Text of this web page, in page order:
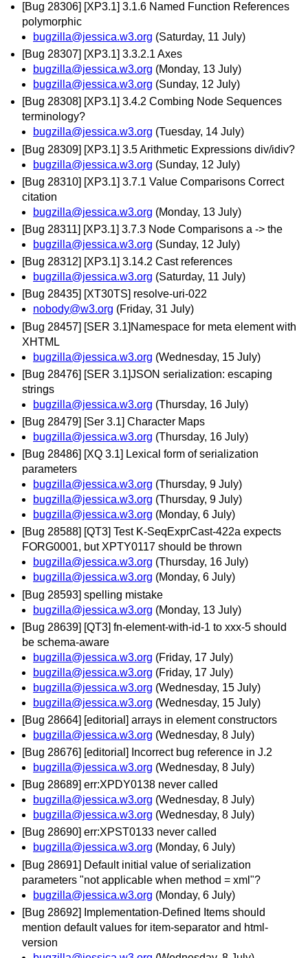
[Bug 28306] [XP3.1] 3.1.6 Named Function References
polymorphic
bugzilla@jessica.w3.org (Saturday, 11 July)
[Bug 28307] [XP3.1] 3.3.2.1 Axes
bugzilla@jessica.w3.org (Monday, 13 July)
bugzilla@jessica.w3.org (Sunday, 12 July)
[Bug 28308] [XP3.1] 3.4.2 Combing Node Sequences
terminology?
bugzilla@jessica.w3.org (Tuesday, 14 July)
[Bug 28309] [XP3.1] 3.5 Arithmetic Expressions div/idiv?
bugzilla@jessica.w3.org (Sunday, 12 July)
[Bug 28310] [XP3.1] 3.7.1 Value Comparisons Correct
citation
bugzilla@jessica.w3.org (Monday, 13 July)
[Bug 28311] [XP3.1] 3.7.3 Node Comparisons a -> the
bugzilla@jessica.w3.org (Sunday, 12 July)
[Bug 28312] [XP3.1] 3.14.2 Cast references
bugzilla@jessica.w3.org (Saturday, 11 July)
[Bug 28435] [XT30TS] resolve-uri-022
nobody@w3.org (Friday, 31 July)
[Bug 28457] [SER 3.1]Namespace for meta element with
XHTML
bugzilla@jessica.w3.org (Wednesday, 15 July)
[Bug 28476] [SER 3.1]JSON serialization: escaping
strings
bugzilla@jessica.w3.org (Thursday, 16 July)
[Bug 28479] [Ser 3.1] Character Maps
bugzilla@jessica.w3.org (Thursday, 16 July)
[Bug 28486] [XQ 3.1] Lexical form of serialization
parameters
bugzilla@jessica.w3.org (Thursday, 9 July)
bugzilla@jessica.w3.org (Thursday, 9 July)
bugzilla@jessica.w3.org (Monday, 6 July)
[Bug 28588] [QT3] Test K-SeqExprCast-422a expects
FORG0001, but XPTY0117 should be thrown
bugzilla@jessica.w3.org (Thursday, 16 July)
bugzilla@jessica.w3.org (Monday, 6 July)
[Bug 28593] spelling mistake
bugzilla@jessica.w3.org (Monday, 13 July)
[Bug 28639] [QT3] fn-element-with-id-1 to xxx-5 should
be schema-aware
bugzilla@jessica.w3.org (Friday, 17 July)
bugzilla@jessica.w3.org (Friday, 17 July)
bugzilla@jessica.w3.org (Wednesday, 15 July)
bugzilla@jessica.w3.org (Wednesday, 15 July)
[Bug 28664] [editorial] arrays in element constructors
bugzilla@jessica.w3.org (Wednesday, 8 July)
[Bug 28676] [editorial] Incorrect bug reference in J.2
bugzilla@jessica.w3.org (Wednesday, 8 July)
[Bug 28689] err:XPDY0138 never called
bugzilla@jessica.w3.org (Wednesday, 8 July)
bugzilla@jessica.w3.org (Wednesday, 8 July)
[Bug 28690] err:XPST0133 never called
bugzilla@jessica.w3.org (Monday, 6 July)
[Bug 28691] Default initial value of serialization
parameters "not applicable when method = xml"?
bugzilla@jessica.w3.org (Monday, 6 July)
[Bug 28692] Implementation-Defined Items should
mention default values for item-separator and html-
version